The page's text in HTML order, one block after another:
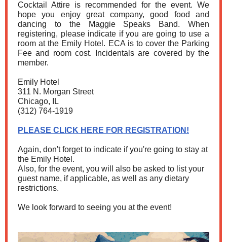
Cocktail Attire is recommended for the event. We
hope you enjoy great company, good food and
dancing to the Maggie Speaks Band. When
registering, please indicate if you are going to use a
room at the Emily Hotel. ECA is to cover the Parking
Fee and room cost. Incidentals are covered by the
member.
Emily Hotel
311 N. Morgan Street
Chicago, IL
(312) 764-1919
PLEASE CLICK HERE FOR REGISTRATION!
Again, don't forget to indicate if you're going to stay at
the Emily Hotel.
Also, for the event, you will also be asked to list your
guest name, if applicable, as well as any dietary
restrictions.
We look forward to seeing you at the event!